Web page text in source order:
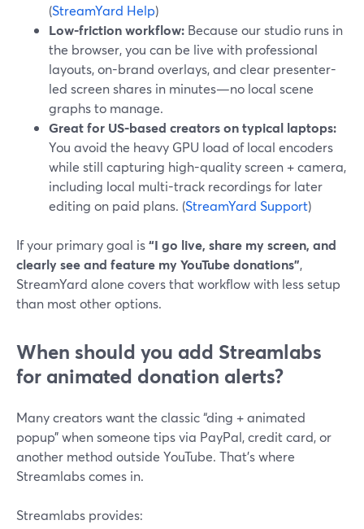
(StreamYard Help)
Low-friction workflow: Because our studio runs in
the browser, you can be live with professional
layouts, on-brand overlays, and clear presenter-
led screen shares in minutes—no local scene
graphs to manage.
Great for US-based creators on typical laptops:
You avoid the heavy GPU load of local encoders
while still capturing high-quality screen + camera,
including local multi-track recordings for later
editing on paid plans. (StreamYard Support)
If your primary goal is“I go live, share my screen, and
clearly see and feature my YouTube donations”,
StreamYard alone covers that workflow with less setup
than most other options.
When should you add Streamlabs
for animated donation alerts?
Many creators want the classic “ding + animated
popup” when someone tips via PayPal, credit card, or
another method outside YouTube. That’s where
Streamlabs comes in.
Streamlabs provides: